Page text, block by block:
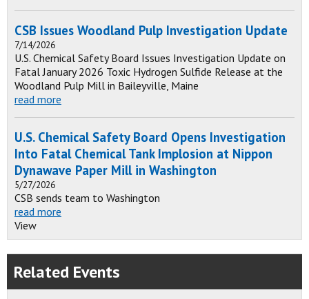
CSB Issues Woodland Pulp Investigation Update
7/14/2026
U.S. Chemical Safety Board Issues Investigation Update on
Fatal January 2026 Toxic Hydrogen Sulfide Release at the
Woodland Pulp Mill in Baileyville, Maine
read more
U.S. Chemical Safety Board Opens Investigation
Into Fatal Chemical Tank Implosion at Nippon
Dynawave Paper Mill in Washington
5/27/2026
CSB sends team to Washington
read more
View
Related Events